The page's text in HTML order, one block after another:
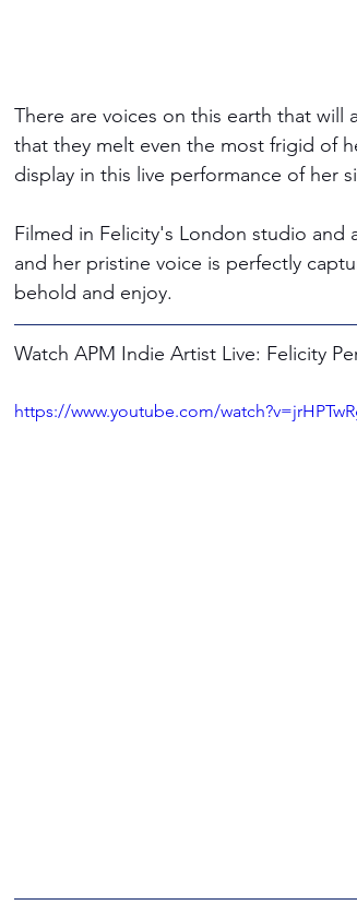
There are voices on this earth that will
that they melt even the most frigid of
display in this live performance of her
Filmed in Felicity's London studio
and her pristine voice is perfectly
behold and enjoy.
Watch APM Indie Artist Live: Felicity
https://www.youtube.com/